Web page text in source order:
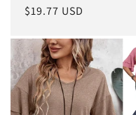
Regular
$19.77 USD